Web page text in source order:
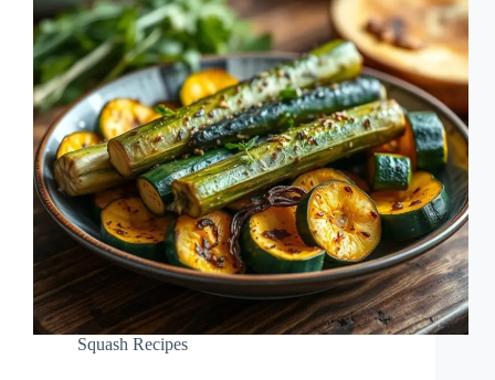
Squash Recipes